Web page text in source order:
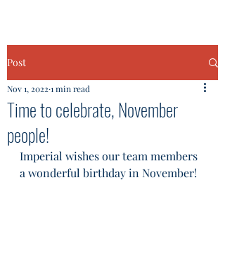
Post
Time to celebrate, November
people!
Nov 1, 2022 1 min read
Imperial wishes our team members
a wonderful birthday in November!